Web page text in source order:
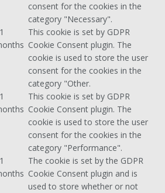
consent for the cookies in the
category "Necessary".
This cookie is set by GDPR
Cookie Consent plugin. The
cookie is used to store the user
consent for the cookies in the
category "Other.
This cookie is set by GDPR
Cookie Consent plugin. The
cookie is used to store the user
consent for the cookies in the
category "Performance".
The cookie is set by the GDPR
Cookie Consent plugin and is
used to store whether or not